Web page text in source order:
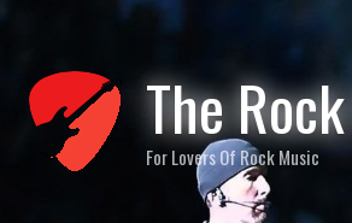
The
For Lovers Of Rock Music